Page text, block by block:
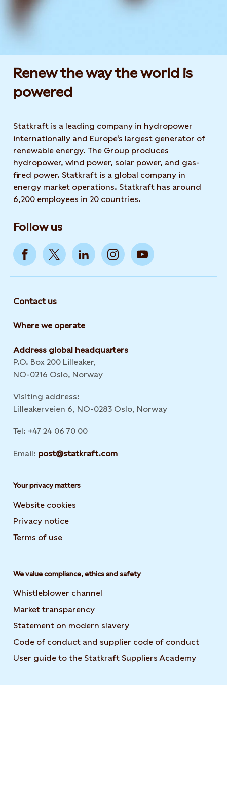
Renew the way the world is
powered​
Statkraft is a leading company in hydropower
internationally and Europe's largest generator of
renewable energy. The Group produces
hydropower, wind power, solar power, and gas-
fired power. Statkraft is a global company in
energy market operations. Statkraft has around
6,200 employees in 20 countries.
Follow us
Contact us
Where we operate
Address global headquarters
P.O. Box 200 Lilleaker,
NO-0216 Oslo, Norway
Visiting address:
Lilleakerveien 6, NO-0283 Oslo, Norway
Tel: +47 24 06 70 00
Email: post@statkraft.com
Your privacy matters
Website cookies
Privacy notice
Terms of use
We value compliance, ethics and safety
Whistleblower channel
Market transparency
Statement on modern slavery
Code of conduct and supplier code of conduct
User guide to the Statkraft Suppliers Academy